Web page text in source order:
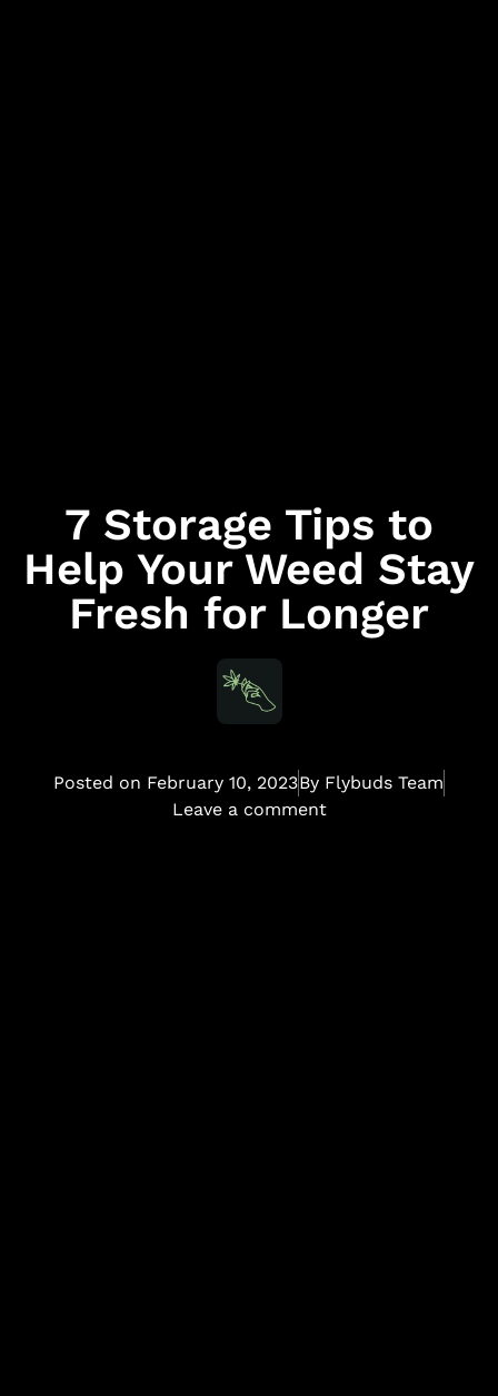
7 Storage Tips to
Help Your Weed Stay
Fresh for Longer
Posted on February 10, 2023By Flybuds Team
Leave a comment